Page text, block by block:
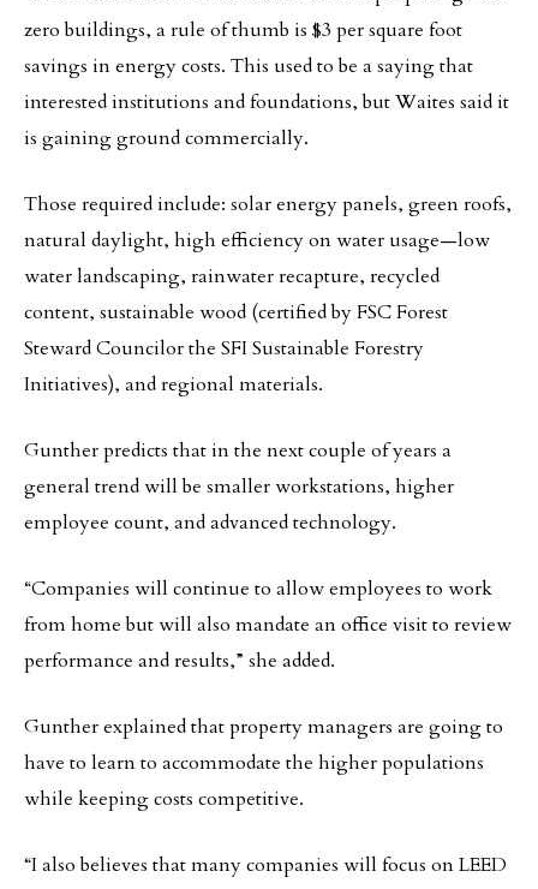
zero buildings, a rule of thumb is $3 per square foot
savings in energy costs. This used to be a saying that
interested institutions and foundations, but Waites said it
is gaining ground commercially.
Those required include: solar energy panels, green roofs,
natural daylight, high efficiency on water usage—low
water landscaping, rainwater recapture, recycled
content, sustainable wood (certified by FSC Forest
Steward Councilor the SFI Sustainable Forestry
Initiatives), and regional materials.
Gunther predicts that in the next couple of years a
general trend will be smaller workstations, higher
employee count, and advanced technology.
“Companies will continue to allow employees to work
from home but will also mandate an office visit to review
performance and results,” she added.
Gunther explained that property managers are going to
have to learn to accommodate the higher populations
while keeping costs competitive.
“I also believes that many companies will focus on LEED